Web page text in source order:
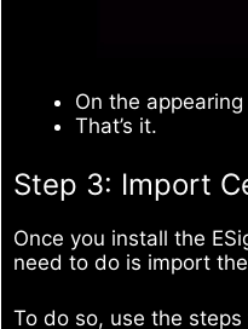
On the
That’s it.
Step 3: Import
Once you install the
need to do is import
To do so, use the